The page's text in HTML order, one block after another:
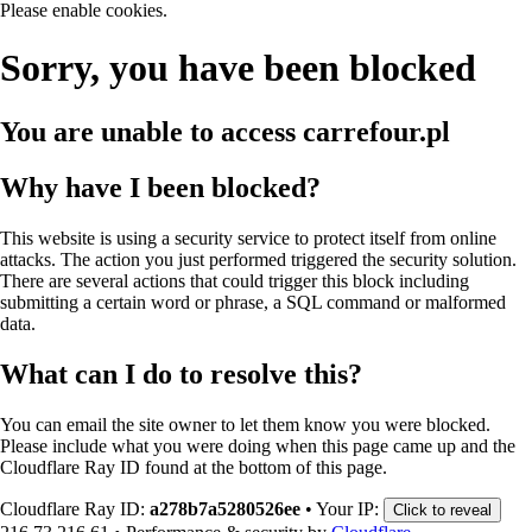
Please enable cookies.
Sorry, you have been blocked
You are unable to access carrefour.pl
Why have I been blocked?
This website is using a security service to protect itself from online
attacks. The action you just performed triggered the security solution.
There are several actions that could trigger this block including
submitting a certain word or phrase, a SQL command or malformed
data.
What can I do to resolve this?
You can email the site owner to let them know you were blocked.
Please include what you were doing when this page came up and the
Cloudflare Ray ID found at the bottom of this page.
Cloudflare Ray ID: a278b7a5280526ee • Your IP: Click to reveal